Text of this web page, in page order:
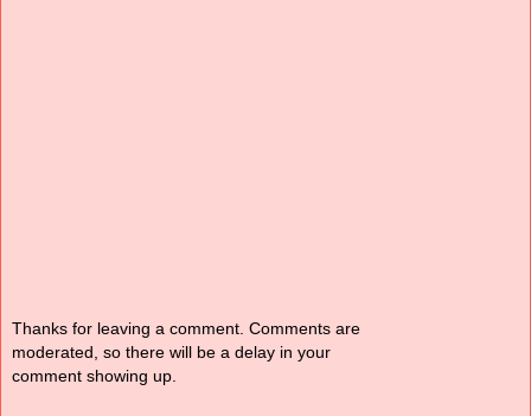
Thanks for leaving a comment. Comments are
moderated, so there will be a delay in your
comment showing up.